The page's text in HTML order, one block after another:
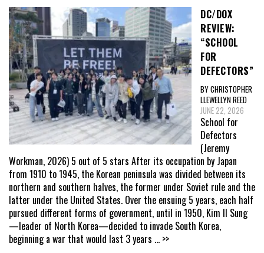
DC/DOX
REVIEW:
“SCHOOL
FOR
DEFECTORS”
BY CHRISTOPHER
LLEWELLYN REED
JUNE 22, 2026
School for
Defectors
(Jeremy
Workman, 2026) 5 out of 5 stars After its occupation by Japan
from 1910 to 1945, the Korean peninsula was divided between its
northern and southern halves, the former under Soviet rule and the
latter under the United States. Over the ensuing 5 years, each half
pursued different forms of government, until in 1950, Kim Il Sung
—leader of North Korea—decided to invade South Korea,
beginning a war that would last 3 years ... >>